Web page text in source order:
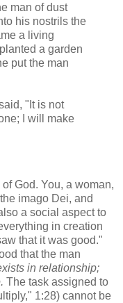
man of dust
his nostrils the
a living
a garden
put the man
"It is not
I will make
God. You, a woman,
imago Dei, and
a social aspect to
in creation
that it was good."
that the man
in relationship;
The task assigned to
1:28) cannot be